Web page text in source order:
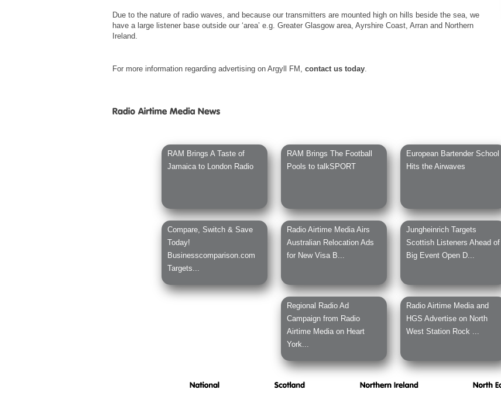
Due to the nature of radio waves, and because our transmitters are mounted high on hills beside the sea, we
have a large listener base outside our ‘area’ e.g. Greater Glasgow area, Ayrshire Coast, Arran and Northern
Ireland.
For more information regarding advertising on Argyll FM, contact us today
RAM Brings A Taste of
Jamaica to London Radio
RAM Brings The Football
Pools to talkSPORT
European Bartender School
Hits the Airwaves
Compare, Switch & Save
Today!
Businesscomparison.com
Targets...
Radio Airtime Media Airs
Australian Relocation Ads
for New Visa B...
Jungheinrich Targets
Scottish Listeners Ahead of
Big Event Open D...
Regional Radio Ad
Campaign from Radio
Airtime Media on Heart
York...
Radio Airtime Media and
HGS Advertise on North
West Station Rock ...